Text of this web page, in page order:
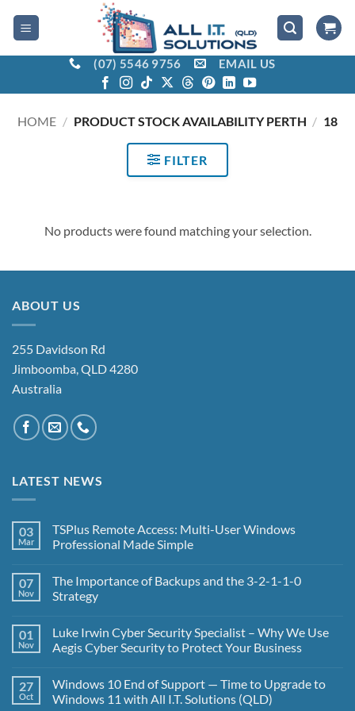
(07) 5546 9756 EMAIL US
HOME / PRODUCT STOCK AVAILABILITY PERTH / 18
FILTER
No products were found matching your selection.
ABOUT US
255 Davidson Rd
Jimboomba, QLD 4280
Australia
LATEST NEWS
03
Mar
TSPlus Remote Access: Multi-User Windows
Professional Made Simple
on
TSPlus
Remote
User
Windows
Professional
07
Nov
The Importance of Backups and the 3-2-1-1-0
Strategy
on
The
Importance
and
the
3-
01
Nov
Luke Irwin Cyber Security Specialist – Why We Use
Aegis Cyber Security to Protect Your Business
on
Luke
Irwin
27
Oct
Windows 10 End of Support — Time to Upgrade to
Windows 11 with All I.T. Solutions (QLD)